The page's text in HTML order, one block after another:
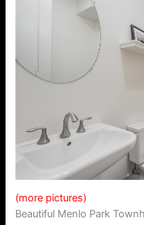
(more pictures)
Beautiful Menlo Park